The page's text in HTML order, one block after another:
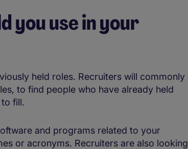
you use in your
held roles. Recruiters will commonly
to find people who have already held
fill.
and programs related to your
or acronyms. Recruiters are also looking